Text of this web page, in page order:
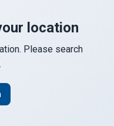
location
Please search